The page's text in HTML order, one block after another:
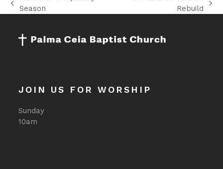
previous
Season
Rebuild
JOIN US FOR WORSHIP
Sunday
10am